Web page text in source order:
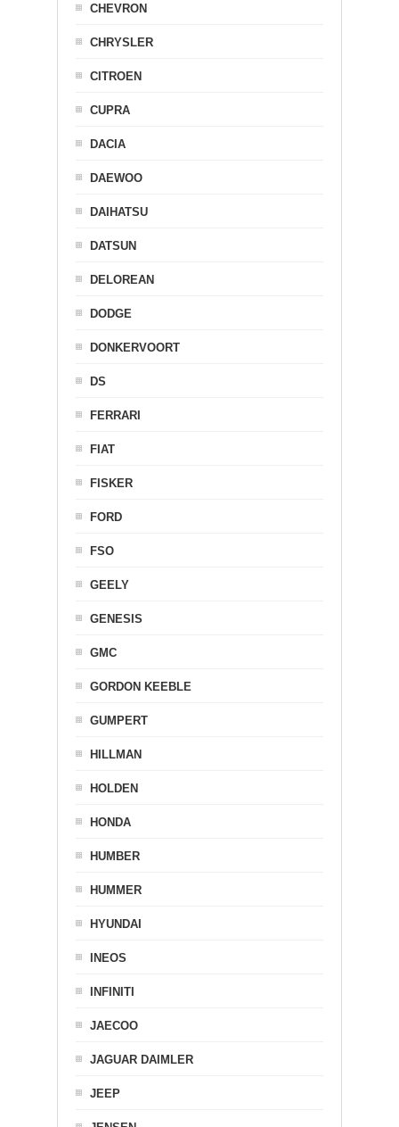
CHEVRON
CHRYSLER
CITROEN
CUPRA
DACIA
DAEWOO
DAIHATSU
DATSUN
DELOREAN
DODGE
DONKERVOORT
DS
FERRARI
FIAT
FISKER
FORD
FSO
GEELY
GENESIS
GMC
GORDON KEEBLE
GUMPERT
HILLMAN
HOLDEN
HONDA
HUMBER
HUMMER
HYUNDAI
INEOS
INFINITI
JAECOO
JAGUAR DAIMLER
JEEP